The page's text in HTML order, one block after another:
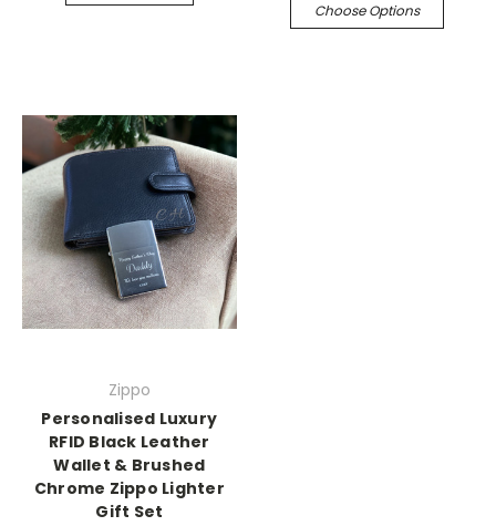
Choose Options
Zippo
Personalised Luxury
RFID Black Leather
Wallet & Brushed
Chrome Zippo Lighter
Gift Set